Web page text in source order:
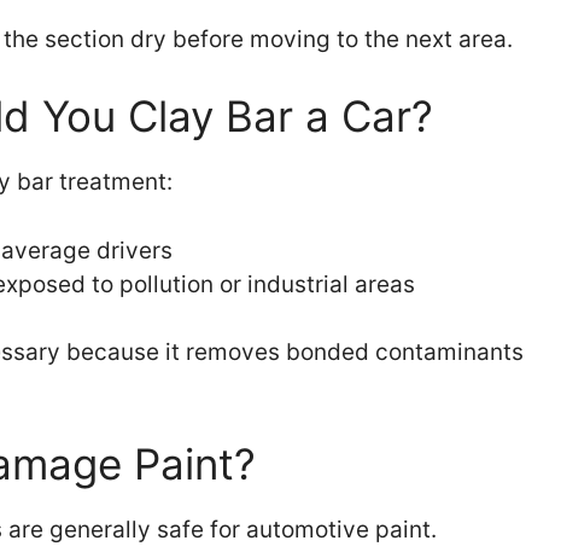
section dry before moving to the next area.
You Clay Bar a Car?
bar treatment:
drivers
to pollution or industrial areas
because it removes bonded contaminants
Paint?
generally safe for automotive paint.